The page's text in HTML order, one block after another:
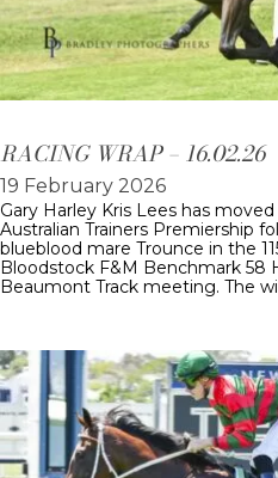
RACING WRAP – 16.02.26
19 February 2026
Gary Harley Kris Lees has
Australian Trainers Premiership
blueblood mare Trounce in the
Bloodstock F&M Benchmark 58
Beaumont Track meeting. The